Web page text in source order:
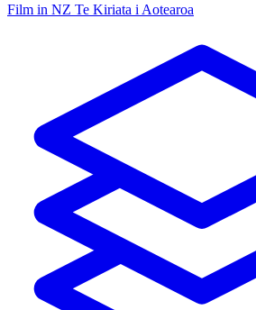
Film in NZ Te Kiriata i Aotearoa